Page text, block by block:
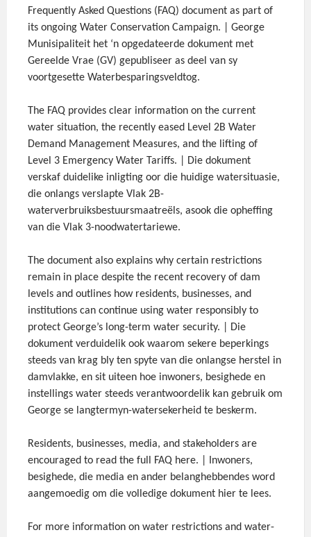
Frequently Asked Questions (FAQ) document as part of
its ongoing Water Conservation Campaign. | George
Munisipaliteit het ‘n opgedateerde dokument met
Gereelde Vrae (GV) gepubliseer as deel van sy
voortgesette Waterbesparingsveldtog.
The FAQ provides clear information on the current
water situation, the recently eased Level 2B Water
Demand Management Measures, and the lifting of
Level 3 Emergency Water Tariffs. | Die dokument
verskaf duidelike inligting oor die huidige watersituasie,
die onlangs verslapte Vlak 2B-
waterverbruiksbestuursmaatreëls, asook die opheffing
van die Vlak 3-noodwatertariewe.
The document also explains why certain restrictions
remain in place despite the recent recovery of dam
levels and outlines how residents, businesses, and
institutions can continue using water responsibly to
protect George’s long-term water security. | Die
dokument verduidelik ook waarom sekere beperkings
steeds van krag bly ten spyte van die onlangse herstel in
damvlakke, en sit uiteen hoe inwoners, besighede en
instellings water steeds verantwoordelik kan gebruik om
George se langtermyn-watersekerheid te beskerm.
Residents, businesses, media, and stakeholders are
encouraged to read the full FAQ here. | Inwoners,
besighede, die media en ander belanghebbendes word
aangemoedig om die volledige dokument hier te lees.
For more information on water restrictions and water-